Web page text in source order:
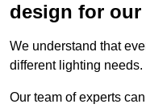
design for
We understand that
different lighting needs.
Our team of experts